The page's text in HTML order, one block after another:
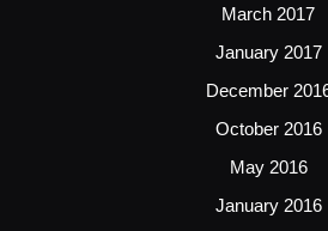
March 2017
January 2017
December
October 2016
May 2016
January 2016